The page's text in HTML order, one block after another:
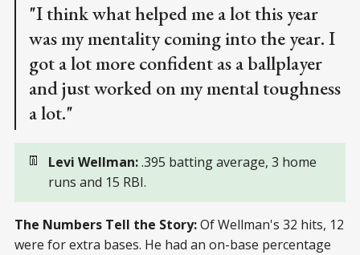
"I think what helped me a lot this year
was my mentality coming into the year. I
got a lot more confident as a ballplayer
and just worked on my mental toughness
a lot."
👖 Levi Wellman:.395 batting average, 3 home
runs and 15 RBI.
The Numbers Tell the Story:Of Wellman's 32 hits, 12
were for extra bases. He had an on-base percentage